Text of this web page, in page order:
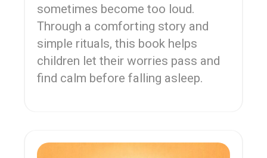
sometimes become too loud.
Through a comforting story and
simple rituals, this book helps
children let their worries pass and
find calm before falling asleep.